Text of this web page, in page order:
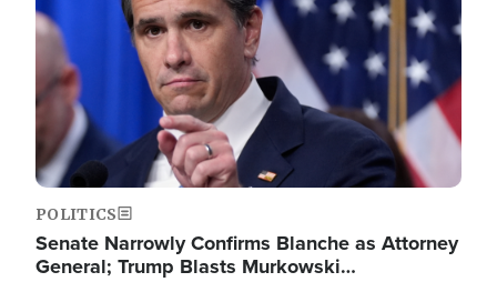
POLITICS
Senate Narrowly Confirms Blanche as Attorney
General; Trump Blasts Murkowski…